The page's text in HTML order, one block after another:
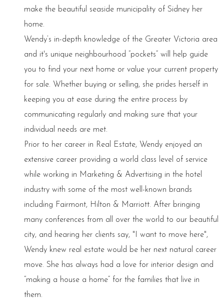
make the beautiful seaside municipality of Sidney her
home.
Wendy’s in-depth knowledge of the Greater Victoria area
and it's unique neighbourhood “pockets” will help guide
you to find your next home or value your current property
for sale. Whether buying or selling, she prides herself in
keeping you at ease during the entire process by
communicating regularly and making sure that your
individual needs are met.
Prior to her career in Real Estate, Wendy enjoyed an
extensive career providing a world class level of service
while working in Marketing & Advertising in the hotel
industry with some of the most well-known brands
including Fairmont, Hilton & Marriott. After bringing
many conferences from all over the world to our beautiful
city, and hearing her clients say, "I want to move here",
Wendy knew real estate would be her next natural career
move. She has always had a love for interior design and
“making a house a home” for the families that live in
them.